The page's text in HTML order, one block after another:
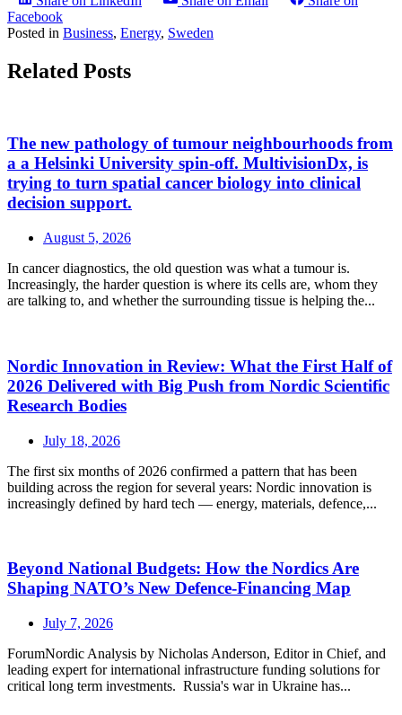
Facebook
Posted in Business, Energy, Sweden
Related Posts
The new pathology of tumour neighbourhoods from
a a Helsinki University spin-off. MultivisionDx, is
trying to turn spatial cancer biology into clinical
decision support.
August 5, 2026
In cancer diagnostics, the old question was what a tumour is.
Increasingly, the harder question is where its cells are, whom they
are talking to, and whether the surrounding tissue is helping the...
Nordic Innovation in Review: What the First Half of
2026 Delivered with Big Push from Nordic Scientific
Research Bodies
July 18, 2026
The first six months of 2026 confirmed a pattern that has been
building across the region for several years: Nordic innovation is
increasingly defined by hard tech — energy, materials, defence,...
Beyond National Budgets: How the Nordics Are
Shaping NATO’s New Defence-Financing Map
July 7, 2026
ForumNordic Analysis by Nicholas Anderson, Editor in Chief, and
leading expert for international infrastructure funding solutions for
critical long term investments. Russia's war in Ukraine has...